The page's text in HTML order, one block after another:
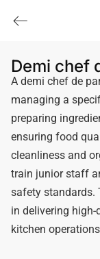
Demi chef
A demi chef de
managing a
preparing
ensuring food
cleanliness and
train junior staff
safety standards.
in delivering
kitchen